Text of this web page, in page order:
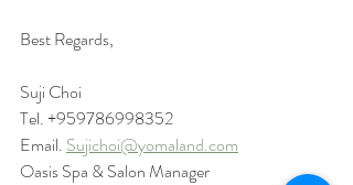
Best Regards,
Suji Choi
Tel. +959786998352
Email. Sujichoi@yomaland.com
Oasis Spa & Salon Manager